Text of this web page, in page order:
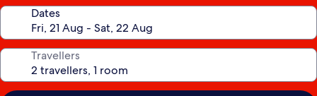
Dates
Travellers